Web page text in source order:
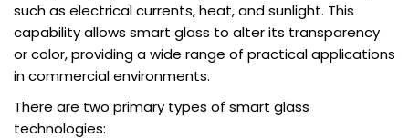
such as electrical currents, heat, and sunlight. This
capability allows smart glass to alter its transparency
or color, providing a wide range of practical applications
in commercial environments.
There are two primary types of smart glass
technologies: